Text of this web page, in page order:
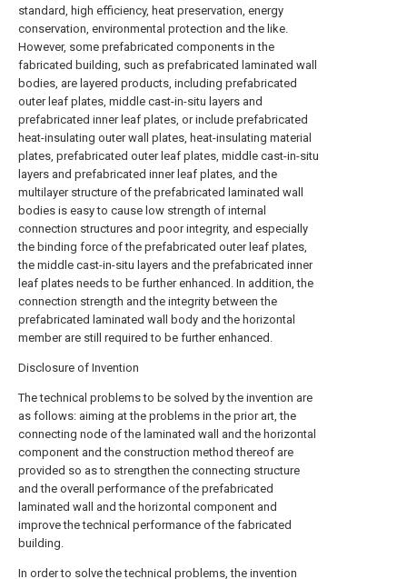
standard, high efficiency, heat preservation, energy
conservation, environmental protection and the like.
However, some prefabricated components in the
fabricated building, such as prefabricated laminated wall
bodies, are layered products, including prefabricated
outer leaf plates, middle cast-in-situ layers and
prefabricated inner leaf plates, or include prefabricated
heat-insulating outer wall plates, heat-insulating material
plates, prefabricated outer leaf plates, middle cast-in-situ
layers and prefabricated inner leaf plates, and the
multilayer structure of the prefabricated laminated wall
bodies is easy to cause low strength of internal
connection structures and poor integrity, and especially
the binding force of the prefabricated outer leaf plates,
the middle cast-in-situ layers and the prefabricated inner
leaf plates needs to be further enhanced. In addition, the
connection strength and the integrity between the
prefabricated laminated wall body and the horizontal
member are still required to be further enhanced.
Disclosure of Invention
The technical problems to be solved by the invention are
as follows: aiming at the problems in the prior art, the
connecting node of the laminated wall and the horizontal
component and the construction method thereof are
provided so as to strengthen the connecting structure
and the overall performance of the prefabricated
laminated wall and the horizontal component and
improve the technical performance of the fabricated
building.
In order to solve the technical problems, the invention